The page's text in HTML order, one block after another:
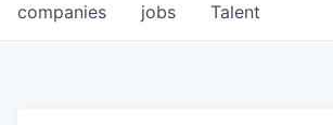
jobs
companies Talent